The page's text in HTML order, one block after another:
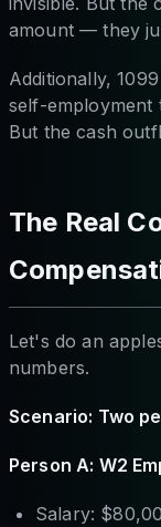
amount — they
Additionally,
self-employment
But the cash
The Real
Let's do an
numbers.
Scenario: Two
Person A: W2
Salary: